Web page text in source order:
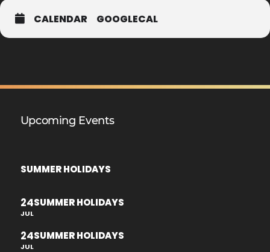
CALENDAR GOOGLECAL
Upcoming Events
SUMMER HOLIDAYS
24
JUL
SUMMER HOLIDAYS
24
JUL
SUMMER HOLIDAYS